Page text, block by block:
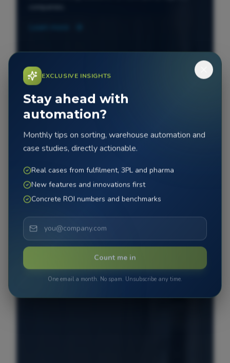
EXCLUSIVE INSIGHTS
Stay ahead with
automation?
Monthly tips on sorting, warehouse automation and
case studies, directly actionable.
Real cases from fulfilment, 3PL and pharma
New features and innovations first
Concrete ROI numbers and benchmarks
Count me in
One email a month. No spam. Unsubscribe any time.